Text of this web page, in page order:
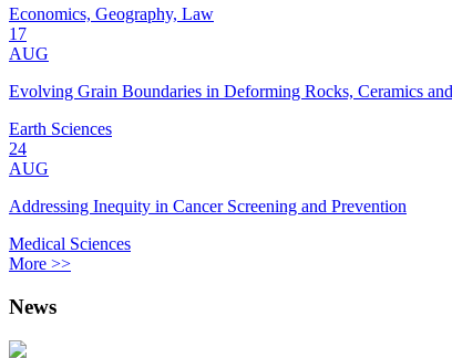
Economics, Geography, Law
17
AUG
Evolving Grain Boundaries in Deforming Rocks, Ceramics
Earth Sciences
24
AUG
Addressing Inequity in Cancer Screening and Prevention
Medical Sciences
More >>
News